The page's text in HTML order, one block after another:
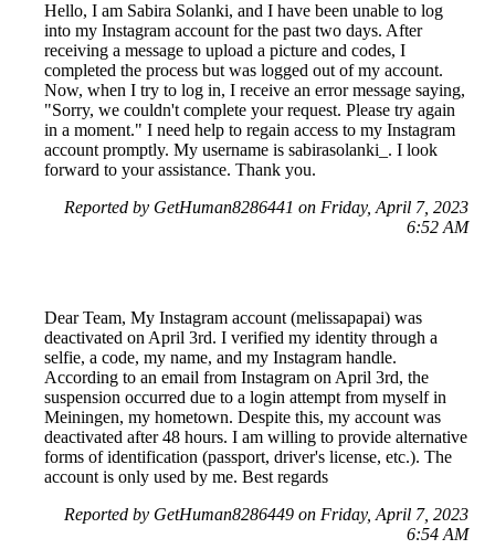
Hello, I am Sabira Solanki, and I have been unable to log
into my Instagram account for the past two days. After
receiving a message to upload a picture and codes, I
completed the process but was logged out of my account.
Now, when I try to log in, I receive an error message saying,
"Sorry, we couldn't complete your request. Please try again
in a moment." I need help to regain access to my Instagram
account promptly. My username is sabirasolanki_. I look
forward to your assistance. Thank you.
Reported by GetHuman8286441 on Friday, April 7, 2023
6:52 AM
Dear Team, My Instagram account (melissapapai) was
deactivated on April 3rd. I verified my identity through a
selfie, a code, my name, and my Instagram handle.
According to an email from Instagram on April 3rd, the
suspension occurred due to a login attempt from myself in
Meiningen, my hometown. Despite this, my account was
deactivated after 48 hours. I am willing to provide alternative
forms of identification (passport, driver's license, etc.). The
account is only used by me. Best regards
Reported by GetHuman8286449 on Friday, April 7, 2023
6:54 AM